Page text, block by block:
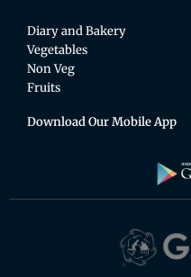
Diary and Bakery
Vegetables
Non Veg
Fruits
Download Our Mobile App